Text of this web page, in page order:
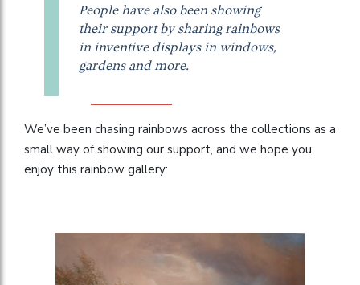
People have also been showing
their support by sharing rainbows
in inventive displays in windows,
gardens and more.
We’ve been chasing rainbows across the collections as a
small way of showing our support, and we hope you
enjoy this rainbow gallery: